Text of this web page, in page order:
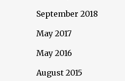
September 2018
May 2017
May 2016
August 2015